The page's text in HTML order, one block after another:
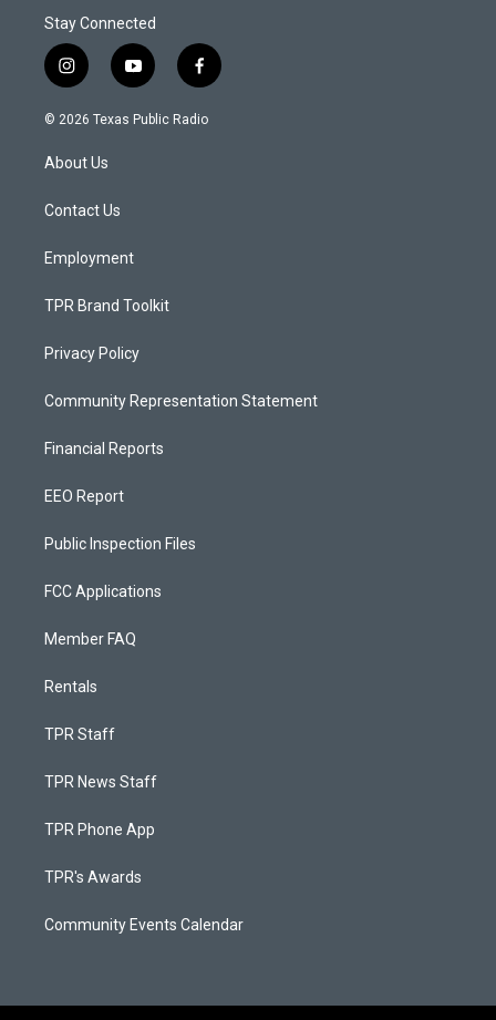
Stay Connected
i
n
s
a
g
a
y
o
u
f
a
c
© 2026 Texas Public Radio
About Us
Contact Us
Employment
TPR Brand Toolkit
Privacy Policy
Community Representation Statement
Financial Reports
EEO Report
Public Inspection Files
FCC Applications
Member FAQ
Rentals
TPR Staff
TPR News Staff
TPR Phone App
TPR's Awards
Community Events Calendar